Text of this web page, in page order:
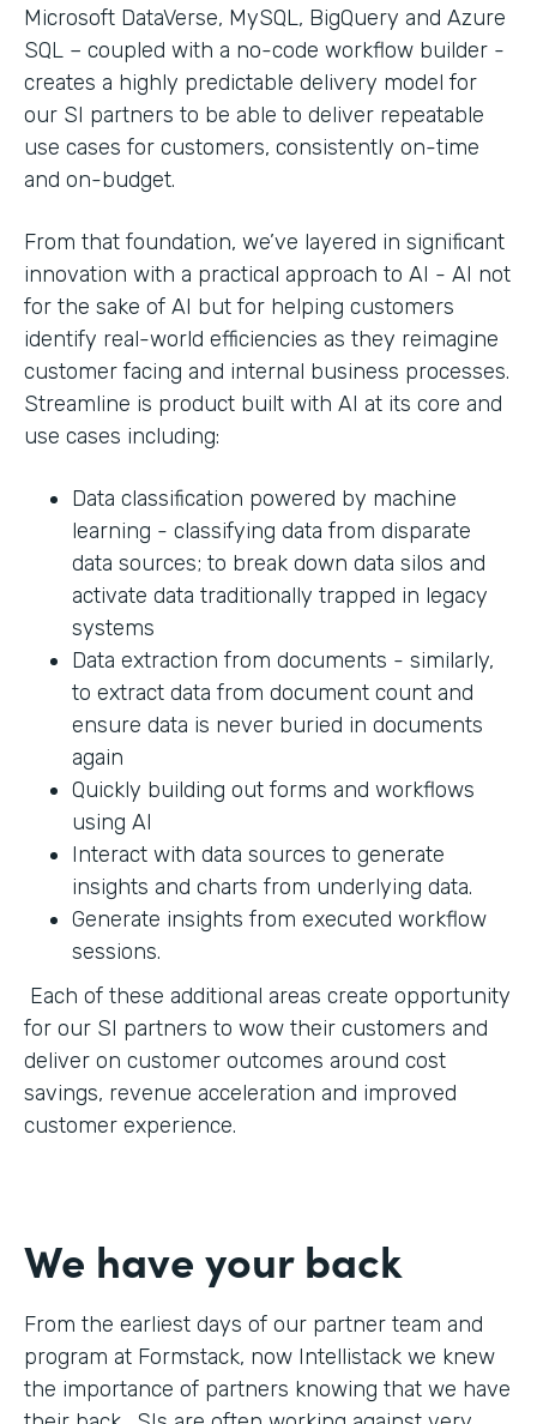
Microsoft DataVerse, MySQL, BigQuery and Azure
SQL – coupled with a no-code workflow builder -
creates a highly predictable delivery model for
our SI partners to be able to deliver repeatable
use cases for customers, consistently on-time
and on-budget.
From that foundation, we’ve layered in significant
innovation with a practical approach to AI - AI not
for the sake of AI but for helping customers
identify real-world efficiencies as they reimagine
customer facing and internal business processes.
Streamline is product built with AI at its core and
use cases including:
Data classification powered by machine
learning - classifying data from disparate
data sources; to break down data silos and
activate data traditionally trapped in legacy
systems
Data extraction from documents - similarly,
to extract data from document count and
ensure data is never buried in documents
again
Quickly building out forms and workflows
using AI
Interact with data sources to generate
insights and charts from underlying data.
Generate insights from executed workflow
sessions.
Each of these additional areas create opportunity
for our SI partners to wow their customers and
deliver on customer outcomes around cost
savings, revenue acceleration and improved
customer experience.
We have your back
From the earliest days of our partner team and
program at Formstack, now Intellistack we knew
the importance of partners knowing that we have